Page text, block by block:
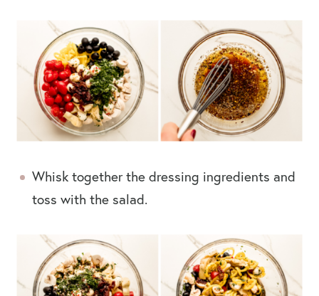
Whisk together the dressing ingredients and
toss with the salad.